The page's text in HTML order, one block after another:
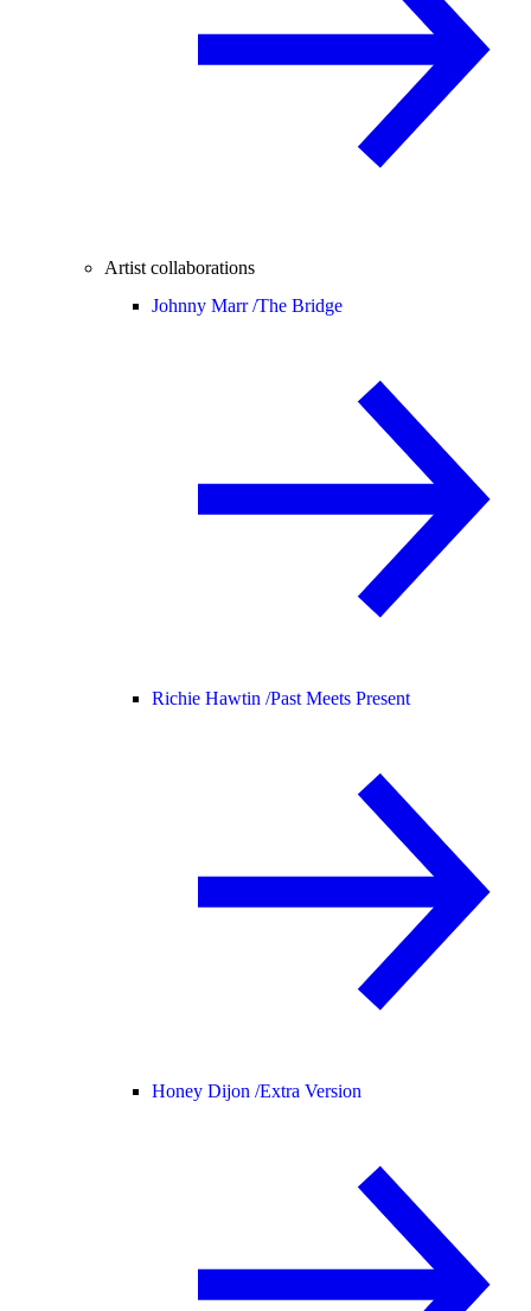
Artist collaborations
Johnny Marr /The Bridge
Richie Hawtin /Past Meets Present
Honey Dijon /Extra Version